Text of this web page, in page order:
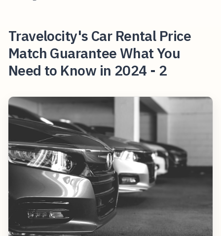
Travelocity's Car Rental Price
Match Guarantee What You
Need to Know in 2024 - 2